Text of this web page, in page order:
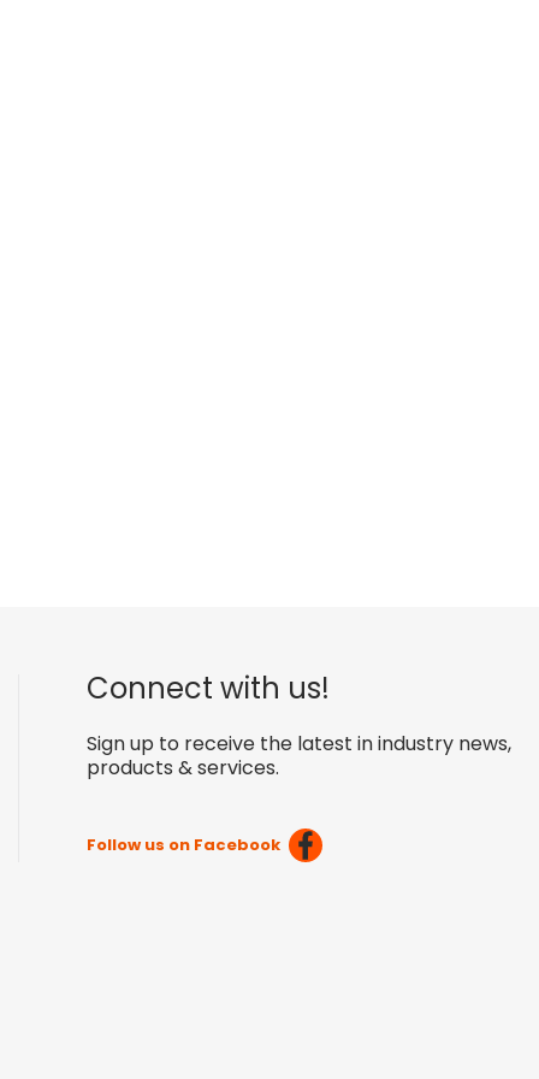
Connect with us!
Sign up to receive the latest in industry news,
products & services.
Follow us on Facebook